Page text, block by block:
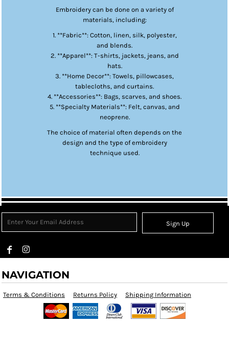
Embroidery can be done on a variety of
materials, including:
1. **Fabric**: Cotton, linen, silk, polyester,
and blends.
2. **Apparel**: T-shirts, jackets, jeans, and
hats.
3. **Home Decor**: Towels, pillowcases,
tablecloths, and curtains.
4. **Accessories**: Bags, scarves, and shoes.
5. **Specialty Materials**: Felt, canvas, and
neoprene.
The choice of material often depends on the
design and the type of embroidery
technique used.
Sign Up
NAVIGATION
Terms & Conditions Returns Policy Shipping Information